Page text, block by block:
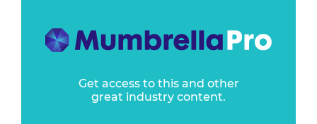
Get access to this and other
great industry content.